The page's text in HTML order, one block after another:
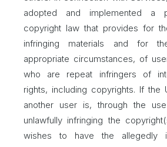
adopted and implemented a
copyright law that provides for
infringing materials and for
appropriate circumstances, of
who are repeat infringers of
rights, including copyrights. If the
another user is, through the
unlawfully infringing the
wishes to have the allegedly